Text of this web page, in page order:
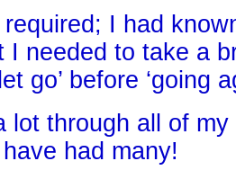
I had
I needed to take a
go’ before ‘going
lot through all of my
had many!